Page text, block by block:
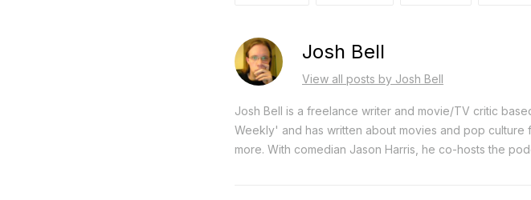
Josh Bell
View all posts by Josh Bell
Josh Bell is a freelance writer and movie/TV critic
Weekly' and has written about movies and pop culture
more. With comedian Jason Harris, he co-hosts the